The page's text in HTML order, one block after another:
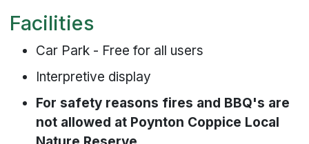
Facilities
Car Park - Free for all users
Interpretive display
For safety reasons fires and BBQ's are
not allowed at Poynton Coppice Local